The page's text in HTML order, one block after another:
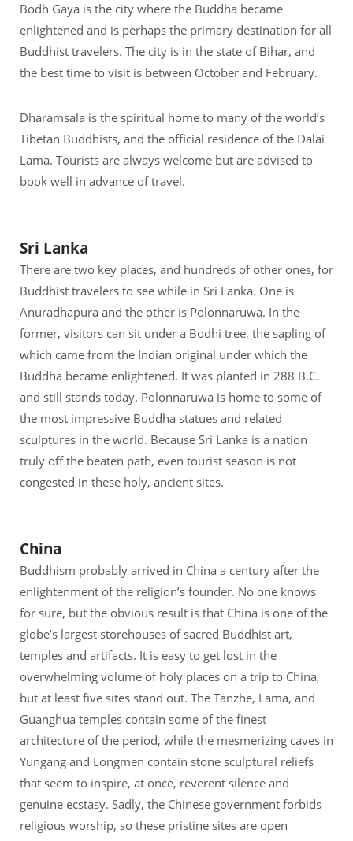
Bodh Gaya is the city where the Buddha became
enlightened and is perhaps the primary destination for all
Buddhist travelers. The city is in the state of Bihar, and
the best time to visit is between October and February.
Dharamsala is the spiritual home to many of the world’s
Tibetan Buddhists, and the official residence of the Dalai
Lama. Tourists are always welcome but are advised to
book well in advance of travel.
Sri Lanka
There are two key places, and hundreds of other ones, for
Buddhist travelers to see while in Sri Lanka. One is
Anuradhapura and the other is Polonnaruwa. In the
former, visitors can sit under a Bodhi tree, the sapling of
which came from the Indian original under which the
Buddha became enlightened. It was planted in 288 B.C.
and still stands today. Polonnaruwa is home to some of
the most impressive Buddha statues and related
sculptures in the world. Because Sri Lanka is a nation
truly off the beaten path, even tourist season is not
congested in these holy, ancient sites.
China
Buddhism probably arrived in China a century after the
enlightenment of the religion’s founder. No one knows
for sure, but the obvious result is that China is one of the
globe’s largest storehouses of sacred Buddhist art,
temples and artifacts. It is easy to get lost in the
overwhelming volume of holy places on a trip to China,
but at least five sites stand out. The Tanzhe, Lama, and
Guanghua temples contain some of the finest
architecture of the period, while the mesmerizing caves in
Yungang and Longmen contain stone sculptural reliefs
that seem to inspire, at once, reverent silence and
genuine ecstasy. Sadly, the Chinese government forbids
religious worship, so these pristine sites are open